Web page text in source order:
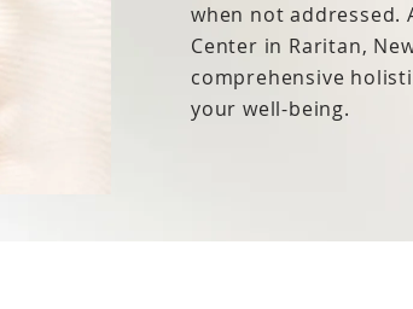
when not addressed.
Center in Raritan,
comprehensive
your well-being.